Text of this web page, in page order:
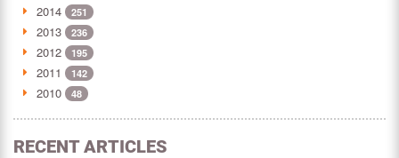
2014 251
2013 236
2012 195
2011 142
2010 48
RECENT ARTICLES